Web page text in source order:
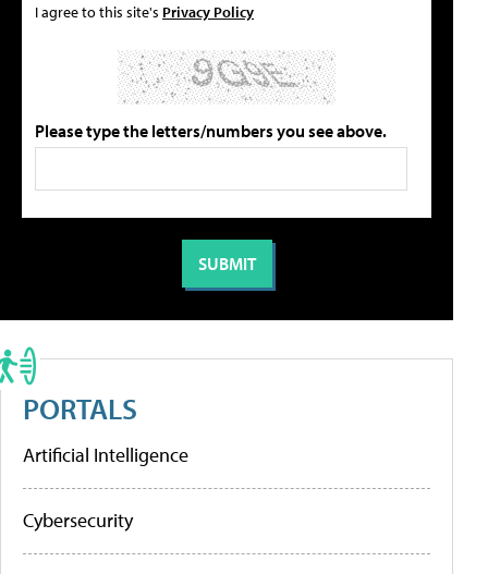
I agree to this site's Privacy Policy
Please type the letters/numbers you see above.
PORTALS
Artificial Intelligence
Cybersecurity